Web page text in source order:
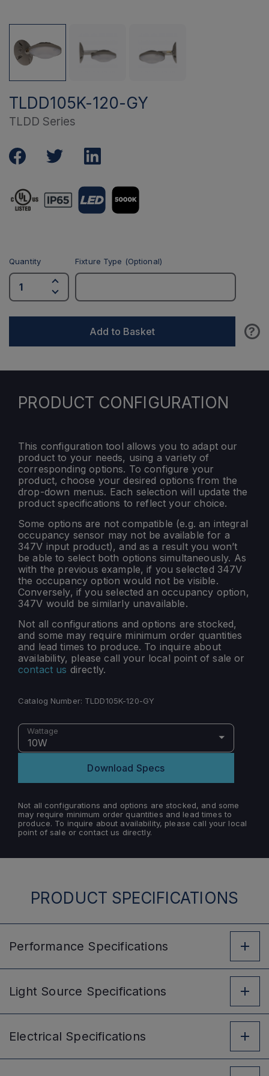
TLDD105K-120-GY
TLDD Series
Quantity Fixture Type (Optional)
Add to Basket ?
PRODUCT CONFIGURATION
This configuration tool allows you to adapt our
product to your needs, using a variety of
corresponding options. To configure your
product, choose your desired options from the
drop-down menus. Each selection will update the
product specifications to reflect your choice.
Some options are not compatible (e.g. an integral
occupancy sensor may not be available for a
347V input product), and as a result you won’t
be able to select both options simultaneously. As
with the previous example, if you selected 347V
the occupancy option would not be visible.
Conversely, if you selected an occupancy option,
347V would be similarly unavailable.
Not all configurations and options are stocked,
and some may require minimum order quantities
and lead times to produce. To inquire about
availability, please call your local point of sale or
contact us directly.
Catalog Number: TLDD105K-120-GY
Wattage
10W
Download Specs
Not all configurations and options are stocked, and some
may require minimum order quantities and lead times to
produce. To inquire about availability, please call your local
point of sale or contact us directly.
PRODUCT SPECIFICATIONS
Performance Specifications
Light Source Specifications
Electrical Specifications